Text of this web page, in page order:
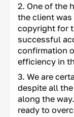
One of the
the client
copyright for
successful
confirmation
efficiency in
We are
despite all
along the
ready to